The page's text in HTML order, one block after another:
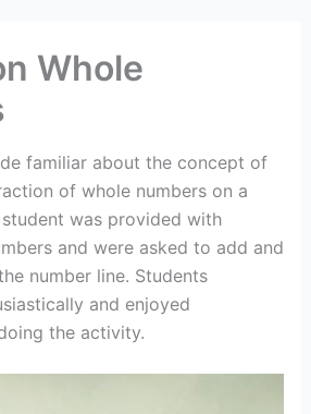
Whole
familiar about the concept of
of whole numbers on a
student was provided with
and were asked to add and
number line. Students
and enjoyed
the activity.